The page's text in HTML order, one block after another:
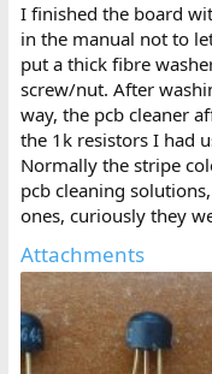
I finished the board
in the manual not to
put a thick fibre
screw/nut. After
way, the pcb cleaner
the 1k resistors I had
Normally the stripe
pcb cleaning
ones, curiously they
Attachments